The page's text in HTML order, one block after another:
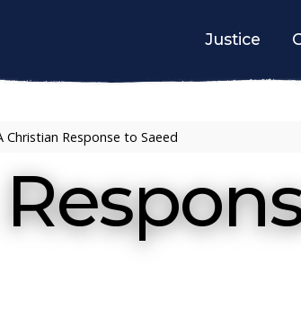
Justice
Christian Response to Saeed